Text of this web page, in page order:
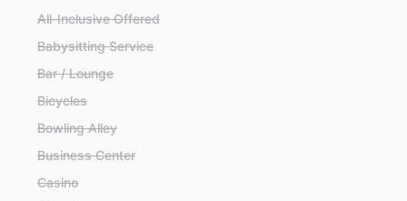
All-Inclusive Offered
Babysitting Service
Bar / Lounge
Bicycles
Bowling Alley
Business Center
Casino